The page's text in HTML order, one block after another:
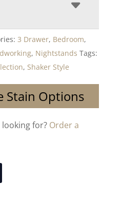
3 Drawer, Bedroom,
, Nightstands Tags:
, Shaker Style
Stain Options
for? Order a